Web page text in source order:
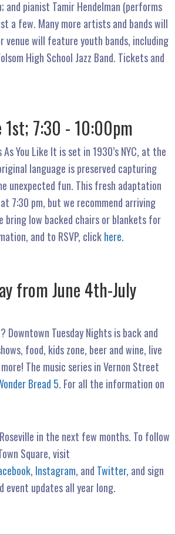
and pianist Tamir Hendelman (performs
a few. Many more artists and bands will
venue will feature youth bands, including
High School Jazz Band. Tickets and
1st; 7:30 - 10:00pm
You Like It is set in 1930’s NYC, at the
language is preserved capturing
unexpected fun. This fresh adaptation
7:30 pm, but we recommend arriving
bring low backed chairs or blankets for
and to RSVP, clickhere.
from June 4th-July
Tuesday Nights is back and
food, kids zone, beer and wine, live
The music series in Vernon Street
Bread 5. For all the information on
in the next few months. To follow
Square, visit
, Instagram, and Twitter, and sign
event updates all year long.